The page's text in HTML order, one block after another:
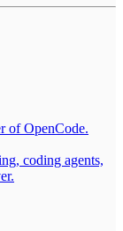
of OpenCode.
coding agents,